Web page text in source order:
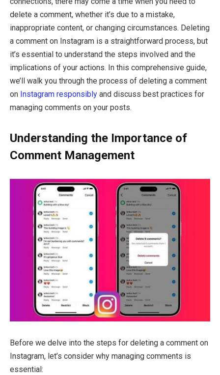
delete a comment, whether it’s due to a mistake,
inappropriate content, or changing circumstances. Deleting
a comment on Instagram is a straightforward process, but
it’s essential to understand the steps involved and the
implications of your actions. In this comprehensive guide,
we’ll walk you through the process of deleting a comment
on Instagram responsibly and discuss best practices for
managing comments on your posts.
Understanding the Importance of
Comment Management
Before we delve into the steps for deleting a comment on
Instagram, let’s consider why managing comments is
essential: